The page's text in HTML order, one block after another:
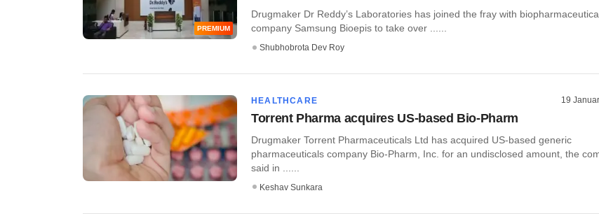
PREMIUM
Drugmaker Dr Reddy’s Laboratories has joined the fray with
company Samsung Bioepis to take over ......
Shubhobrota Dev Roy
HEALTHCARE 19
Torrent Pharma acquires US-based Bio-Pharm
Drugmaker Torrent Pharmaceuticals Ltd has acquired US-based generic
pharmaceuticals company Bio-Pharm, Inc. for an undisclosed amount, the
said in ......
Keshav Sunkara